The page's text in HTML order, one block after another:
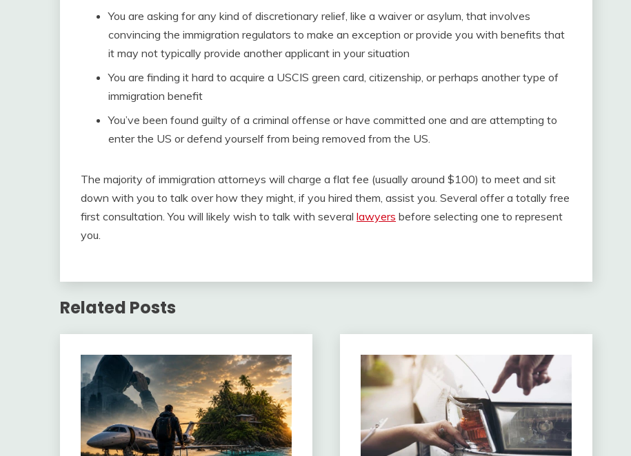
You are asking for any kind of discretionary relief, like a waiver or asylum, that involves
convincing the immigration regulators to make an exception or provide you with benefits that
it may not typically provide another applicant in your situation
You are finding it hard to acquire a USCIS green card, citizenship, or perhaps another type of
immigration benefit
You’ve been found guilty of a criminal offense or have committed one and are attempting to
enter the US or defend yourself from being removed from the US.
The majority of immigration attorneys will charge a flat fee (usually around $100) to meet and sit
down with you to talk over how they might, if you hired them, assist you. Several offer a totally free
first consultation. You will likely wish to talk with several lawyers before selecting one to represent
you.
Related Posts